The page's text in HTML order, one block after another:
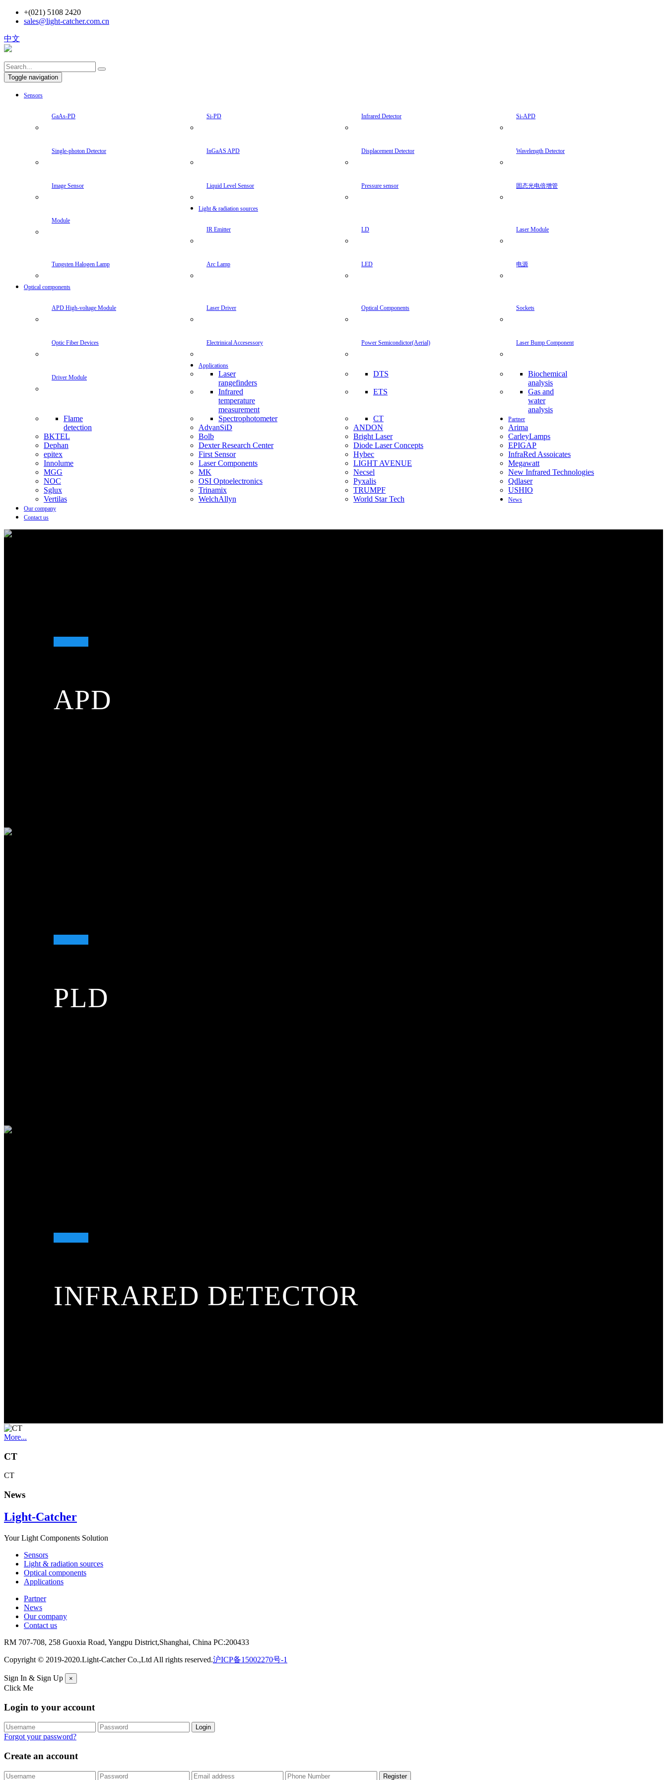
+(021) 5108 2420
sales@light-catcher.com.cn
中文
Toggle navigation
Sensors
GaAs-PD Si-PD Infrared Detector Si-APD
Single-photon Detector InGaAS APD Displacement Detector Wavelength Detector
Image Sensor Liquid Level Sensor Pressure sensor 固态光电倍增管
Module
Light & radiation sources
IR Emitter LD Laser Module
Tungsten Halogen Lamp Arc Lamp LED 电源
Optical components
APD High-voltage Module Laser Driver Optical Components Sockets
Optic Fiber Devices Electrinical Accesessory Power Semicondictor(Aerial) Laser Bump Component
Driver Module
Applications
Laser
rangefinders
DTS
Biochemical
analysis
Infrared
temperature
measurement
ETS
Gas and
water
analysis
Flame
detection
Spectrophotometer CT Partner
AdvanSiD ANDON
Arima
BKTEL
Bolb Bright Laser
CarleyLamps
Dephan
Dexter Research Center Diode Laser Concepts
EPIGAP
epitex
First Sensor Hybec
InfraRed Assoicates
Innolume
Laser Components LIGHT AVENUE
Megawatt
MGG
MK Necsel
New Infrared Technologies
NOC
OSI Optoelectronics Pyxalis
Qdlaser
Sglux
Trinamix TRUMPF
USHIO
Vertilas
WelchAllyn World Star Tech
News
Our company
Contact us
APD
PLD
INFRARED DETECTOR
Infrared temperature measurement
More...
CT
CT
News
Light-Catcher
Your Light Components Solution
Sensors
Light & radiation sources
Optical components
Applications
Partner
News
Our company
Contact us
RM 707-708, 258 Guoxia Road, Yangpu District,Shanghai, China PC:200433
Copyright © 2019-2020.Light-Catcher Co.,Ltd All rights reserved.沪ICP备15002270号-1
Sign In & Sign Up ×
Click Me
Login to your account
Forgot your password?
Create an account